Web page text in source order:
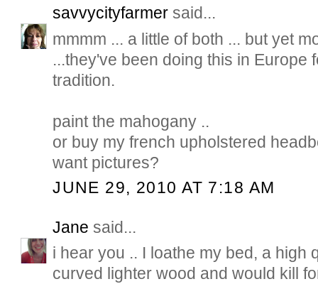
savvycityfarmer said...
mmmm ... a little of both ... but yet
...they've been doing this in Europe
tradition.
paint the mahogany ..
or buy my french upholstered
want pictures?
JUNE 29, 2010 AT 7:18 AM
Jane said...
i hear you .. I loathe my bed, a high
curved lighter wood and would kill